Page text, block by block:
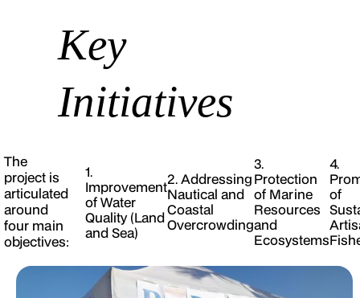
Key
Initiatives
The
project is
articulated
around
four main
objectives:
1.
Improvement
of Water
Quality (Land
and Sea)
2. Addressing
Nautical and
Coastal
Overcrowding
3.
Protection
of Marine
Resources
and
Ecosystems
4.
of